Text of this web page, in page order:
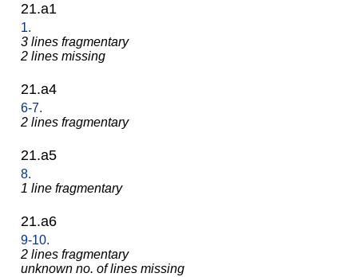
21.a1
1.
3 lines fragmentary
2 lines missing
21.a4
6-7.
2 lines fragmentary
21.a5
8.
1 line fragmentary
21.a6
9-10.
2 lines fragmentary
unknown no. of lines missing